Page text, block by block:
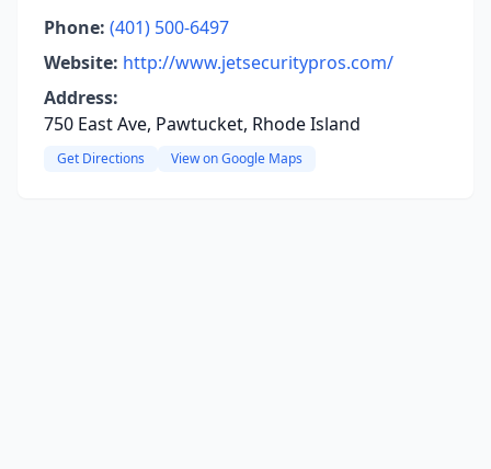
Phone: (401) 500-6497
Website: http://www.jetsecuritypros.com/
Address:
750 East Ave, Pawtucket, Rhode Island
Get Directions View on Google Maps